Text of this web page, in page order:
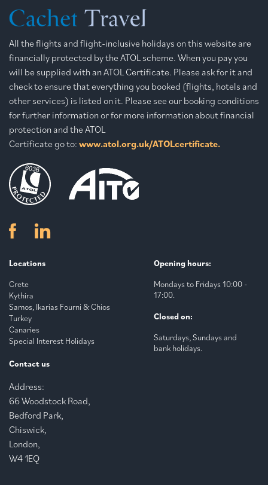
All the flights and flight-inclusive holidays on this website are
financially protected by the ATOL scheme. When you pay you
will be supplied with an ATOL Certificate. Please ask for it and
check to ensure that everything you booked (flights, hotels and
other services) is listed on it. Please see our booking conditions
for further information or for more information about financial
protection and the ATOL
Certificate go to: www.atol.org.uk/ATOLcertificate.
Locations
Crete
Kythira
Samos, Ikarias Fourni & Chios
Turkey
Canaries
Special Interest Holidays
Opening hours:
Mondays to Fridays 10:00 -
17:00.
Closed on:
Saturdays, Sundays and
bank holidays.
Contact us
Address:
66 Woodstock Road,
Bedford Park,
Chiswick,
London,
W4 1EQ